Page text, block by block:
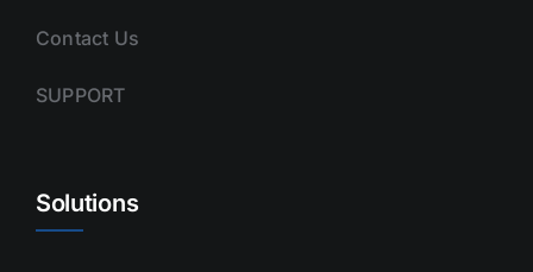
Contact Us
SUPPORT
Solutions